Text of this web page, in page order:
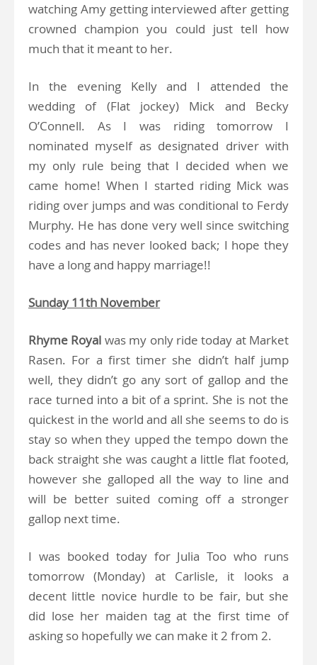
watching Amy getting interviewed after getting
crowned champion you could just tell how
much that it meant to her.
In the evening Kelly and I attended the
wedding of (Flat jockey) Mick and Becky
O’Connell. As I was riding tomorrow I
nominated myself as designated driver with
my only rule being that I decided when we
came home! When I started riding Mick was
riding over jumps and was conditional to Ferdy
Murphy. He has done very well since switching
codes and has never looked back; I hope they
have a long and happy marriage!!
Sunday 11th November
Rhyme Royal was my only ride today at Market
Rasen. For a first timer she didn’t half jump
well, they didn’t go any sort of gallop and the
race turned into a bit of a sprint. She is not the
quickest in the world and all she seems to do is
stay so when they upped the tempo down the
back straight she was caught a little flat footed,
however she galloped all the way to line and
will be better suited coming off a stronger
gallop next time.
I was booked today for Julia Too who runs
tomorrow (Monday) at Carlisle, it looks a
decent little novice hurdle to be fair, but she
did lose her maiden tag at the first time of
asking so hopefully we can make it 2 from 2.